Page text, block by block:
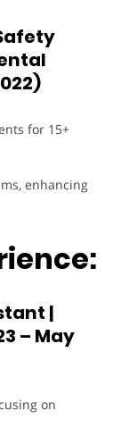
for 15+
enhancing
|
– May
on